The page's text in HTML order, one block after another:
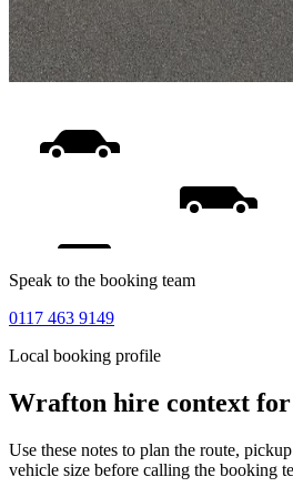
Speak to the booking team
0117 463 9149
Local booking profile
Wrafton hire context for
Use these notes to plan the route,
vehicle size before calling the booking